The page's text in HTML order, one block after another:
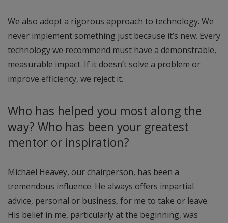
We also adopt a rigorous approach to technology. We
never implement something just because it’s new. Every
technology we recommend must have a demonstrable,
measurable impact. If it doesn’t solve a problem or
improve efficiency, we reject it.
Who has helped you most along the
way? Who has been your greatest
mentor or inspiration?
Michael Heavey, our chairperson, has been a
tremendous influence. He always offers impartial
advice, personal or business, for me to take or leave.
His belief in me, particularly at the beginning, was